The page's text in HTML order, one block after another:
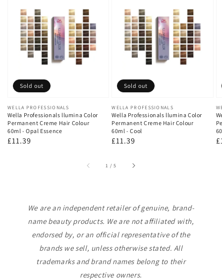
Vendor:
WELLA PROFESSIONALS
Wella Professionals llumina Color
Permanent Creme Hair Colour
60ml - Opal Essence
Regular
£11.39
Sold out
Vendor:
WELLA PROFESSIONALS
Wella Professionals llumina Color
Permanent Creme Hair Colour
60ml - Cool
Regular
£11.39
Sold out
1 /of
5
We are an independent retailer of genuine, brand-
name beauty products. We are not affiliated with,
endorsed by, or an official representative of the
brands we sell, unless otherwise stated. All
trademarks and brand names belong to their
respective owners.